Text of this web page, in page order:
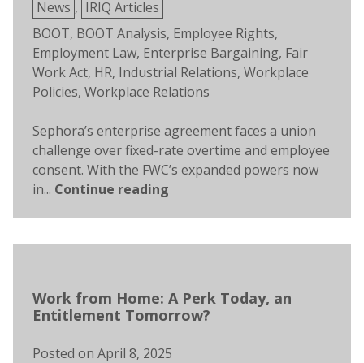
Posted
in
News , IRIQ Articles
Tags:
BOOT, BOOT Analysis, Employee Rights,
Employment Law, Enterprise Bargaining, Fair
Work Act, HR, Industrial Relations, Workplace
Policies, Workplace Relations
Sephora’s enterprise agreement faces a union
challenge over fixed-rate overtime and employee
consent. With the FWC’s expanded powers now
in... Continue reading
Work from Home: A Perk Today, an
Entitlement Tomorrow?
Posted on April 8, 2025